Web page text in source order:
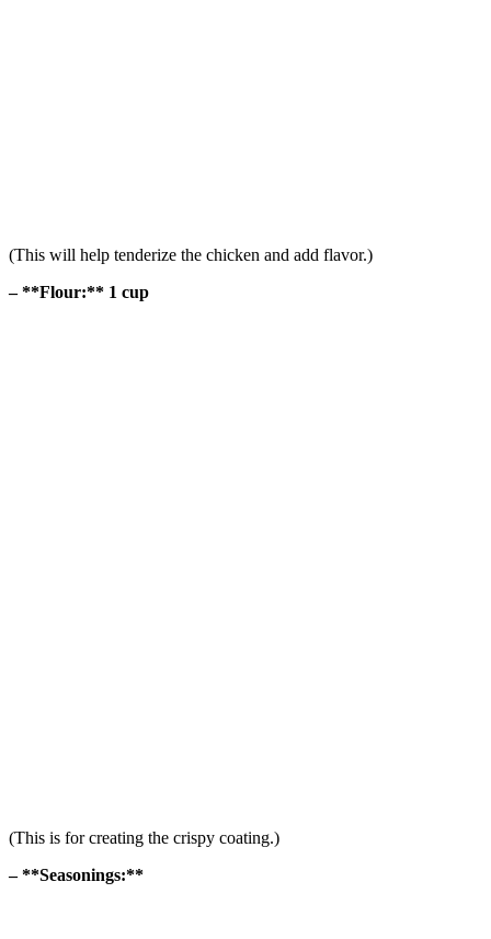
(This will help tenderize the chicken and add flavor.)
– **Flour:** 1 cup
(This is for creating the crispy coating.)
– **Seasonings:**